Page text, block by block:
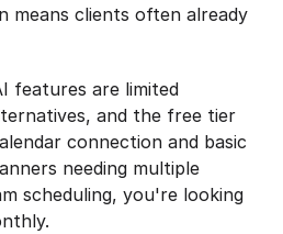
means clients often already
features are limited
and the free tier
connection and basic
needing multiple
scheduling, you're looking